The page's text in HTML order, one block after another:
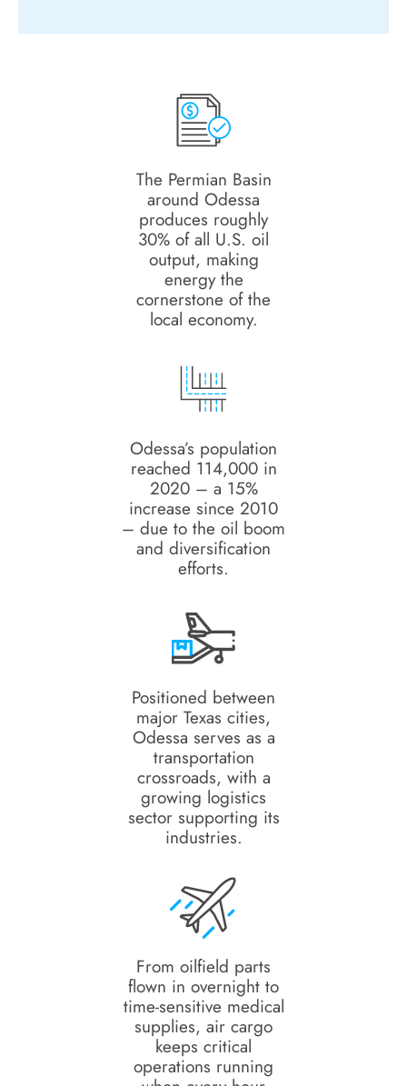
The Permian Basin
around Odessa
produces roughly
30% of all U.S. oil
output, making
energy the
cornerstone of the
local economy.
Odessa’s population
reached 114,000 in
2020 – a 15%
increase since 2010
– due to the oil boom
and diversification
efforts.
Positioned between
major Texas cities,
Odessa serves as a
transportation
crossroads, with a
growing logistics
sector supporting its
industries.
From oilfield parts
flown in overnight to
time-sensitive medical
supplies, air cargo
keeps critical
operations running